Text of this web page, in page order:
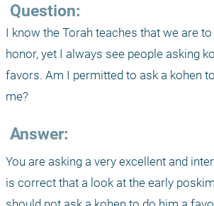
Question:
I know the Torah teaches that we are
honor, yet I always see people asking
favors. Am I permitted to ask a kohen
me?
Answer:
You are asking a very excellent and
is correct that a look at the early